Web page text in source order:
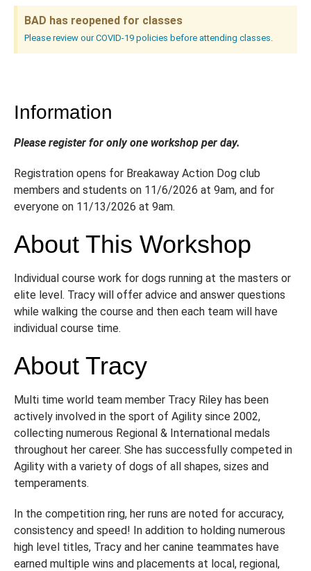
BAD has reopened for classes
Please review our COVID-19 policies before attending classes.
Information
Please register for only one workshop per day.
Registration opens for Breakaway Action Dog club
members and students on 11/6/2026 at 9am, and for
everyone on 11/13/2026 at 9am.
About This Workshop
Individual course work for dogs running at the masters or
elite level. Tracy will offer advice and answer questions
while walking the course and then each team will have
individual course time.
About Tracy
Multi time world team member Tracy Riley has been
actively involved in the sport of Agility since 2002,
collecting numerous Regional & International medals
throughout her career. She has successfully competed in
Agility with a variety of dogs of all shapes, sizes and
temperaments.
In the competition ring, her runs are noted for accuracy,
consistency and speed! In addition to holding numerous
high level titles, Tracy and her canine teammates have
earned multiple wins and placements at local, regional,